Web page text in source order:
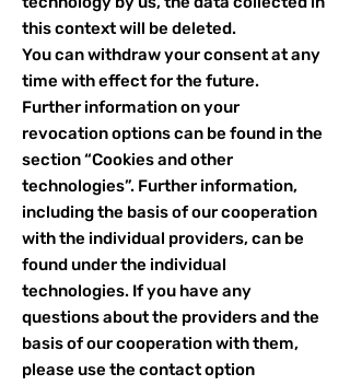
this context will be deleted.
You can withdraw your consent at any
time with effect for the future.
Further information on your
revocation options can be found in the
section “Cookies and other
technologies”. Further information,
including the basis of our cooperation
with the individual providers, can be
found under the individual
technologies. If you have any
questions about the providers and the
basis of our cooperation with them,
please use the contact option